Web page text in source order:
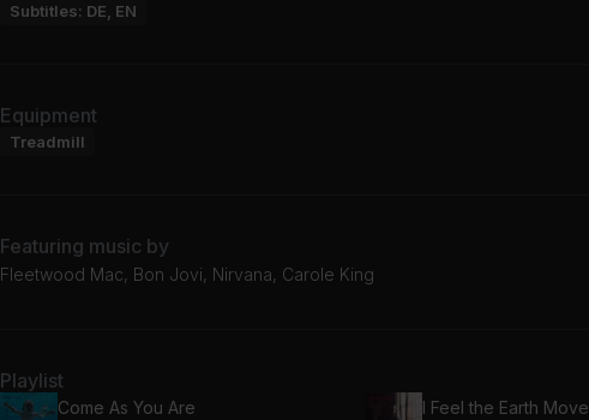
Subtitles: DE, EN
Equipment
Treadmill
Featuring music by
Fleetwood Mac, Bon Jovi, Nirvana, Carole King
Playlist
Come As You Are
I Feel the Earth Move